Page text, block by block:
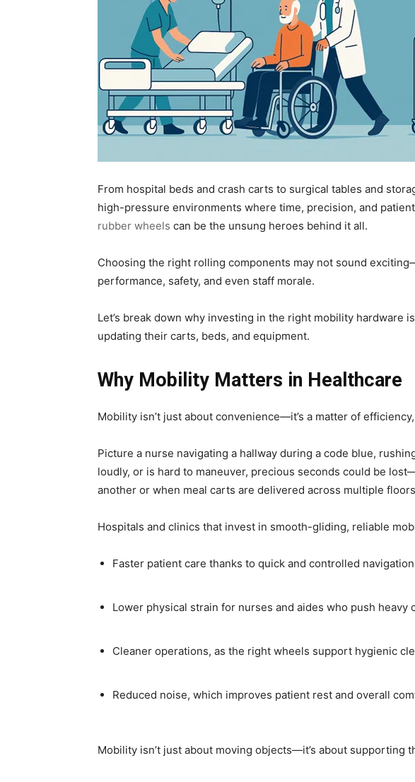
From hospital beds and crash carts to surgical tables and
high-pressure environments where time, precision, and
rubber wheels can be the unsung heroes behind it all.
Choosing the right rolling components may not sound
performance, safety, and even staff morale.
Let’s break down why investing in the right mobility
updating their carts, beds, and equipment.
Why Mobility Matters in Healthcare
Mobility isn’t just about convenience—it’s a matter of
Picture a nurse navigating a hallway during a code blue,
loudly, or is hard to maneuver, precious seconds could be
another or when meal carts are delivered across multiple
Hospitals and clinics that invest in smooth-gliding, reliable
Faster patient care thanks to quick and controlled navigation
Lower physical strain for nurses and aides who push heavy
Cleaner operations, as the right wheels support hygienic
Reduced noise, which improves patient rest and overall
Mobility isn’t just about moving objects—it’s about supporting